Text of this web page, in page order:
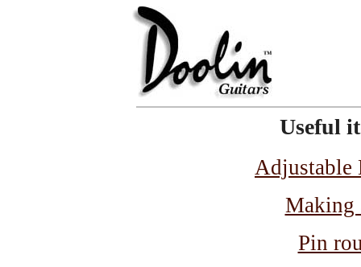
Useful
Adjustable
Making
Pin